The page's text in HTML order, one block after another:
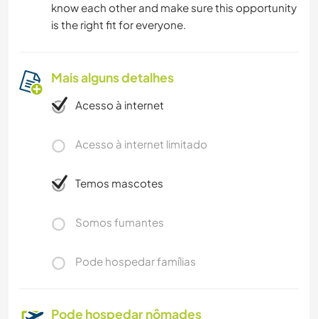
know each other and make sure this opportunity
is the right fit for everyone.
Mais alguns detalhes
Acesso à internet
Acesso à internet limitado
Temos mascotes
Somos fumantes
Pode hospedar famílias
Pode hospedar nômades